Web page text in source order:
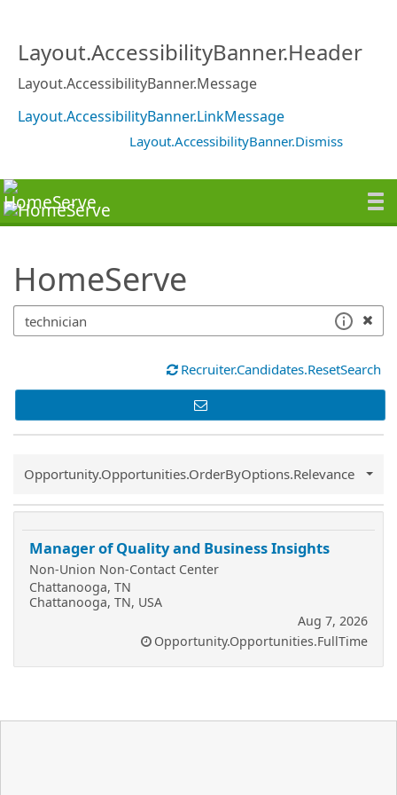
Layout.AccessibilityBanner.Header
Layout.AccessibilityBanner.Message
Layout.AccessibilityBanner.LinkMessage
Layout.AccessibilityBanner.Dismiss
HomeServe
Recruiter.Candidates.ResetSearch
Common.Sort.Sort
Opportunity.Opportunities.OrderByOptions.Relevance
Manager of Quality and Business Insights
Non-Union Non-Contact Center
Chattanooga, TN
Chattanooga, TN, USA
Aug 7, 2026
Opportunity.Opportunities.FullTime